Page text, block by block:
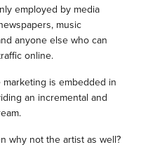
employed by media
music
anyone else who can
online.
is embedded in
an incremental and
why not the artist as well?